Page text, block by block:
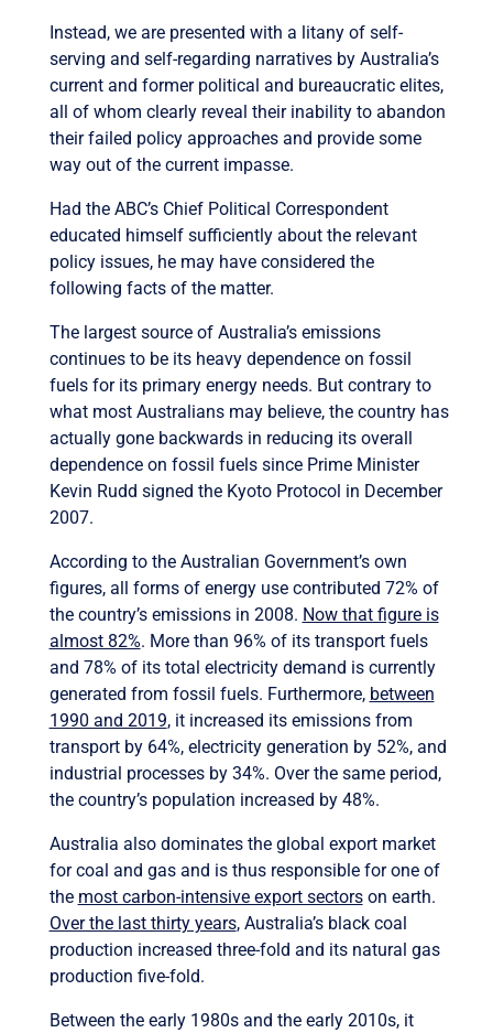
Instead, we are presented with a litany of self-
serving and self-regarding narratives by Australia’s
current and former political and bureaucratic elites,
all of whom clearly reveal their inability to abandon
their failed policy approaches and provide some
way out of the current impasse.
Had the ABC’s Chief Political Correspondent
educated himself sufficiently about the relevant
policy issues, he may have considered the
following facts of the matter.
The largest source of Australia’s emissions
continues to be its heavy dependence on fossil
fuels for its primary energy needs. But contrary to
what most Australians may believe, the country has
actually gone backwards in reducing its overall
dependence on fossil fuels since Prime Minister
Kevin Rudd signed the Kyoto Protocol in December
2007.
According to the Australian Government’s own
figures, all forms of energy use contributed 72% of
the country’s emissions in 2008. Now that figure is
almost 82%. More than 96% of its transport fuels
and 78% of its total electricity demand is currently
generated from fossil fuels. Furthermore, between
1990 and 2019, it increased its emissions from
transport by 64%, electricity generation by 52%, and
industrial processes by 34%. Over the same period,
the country’s population increased by 48%.
Australia also dominates the global export market
for coal and gas and is thus responsible for one of
the most carbon-intensive export sectorson earth.
Over the last thirty years, Australia’s black coal
production increased three-fold and its natural gas
production five-fold.
Between the early 1980s and the early 2010s, it